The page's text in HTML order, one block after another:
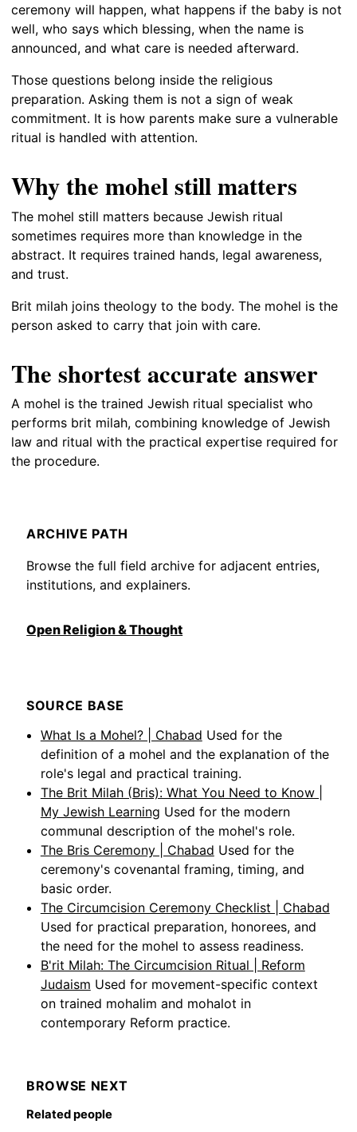
ceremony will happen, what happens if the baby is not
well, who says which blessing, when the name is
announced, and what care is needed afterward.
Those questions belong inside the religious
preparation. Asking them is not a sign of weak
commitment. It is how parents make sure a vulnerable
ritual is handled with attention.
Why the mohel still matters
The mohel still matters because Jewish ritual
sometimes requires more than knowledge in the
abstract. It requires trained hands, legal awareness,
and trust.
Brit milah joins theology to the body. The mohel is the
person asked to carry that join with care.
The shortest accurate answer
A mohel is the trained Jewish ritual specialist who
performs brit milah, combining knowledge of Jewish
law and ritual with the practical expertise required for
the procedure.
ARCHIVE PATH
Browse the full field archive for adjacent entries,
institutions, and explainers.
Open Religion & Thought
SOURCE BASE
What Is a Mohel? | Chabad Used for the
definition of a mohel and the explanation of the
role's legal and practical training.
The Brit Milah (Bris): What You Need to Know |
My Jewish Learning Used for the modern
communal description of the mohel's role.
The Bris Ceremony | Chabad Used for the
ceremony's covenantal framing, timing, and
basic order.
The Circumcision Ceremony Checklist | Chabad
Used for practical preparation, honorees, and
the need for the mohel to assess readiness.
B'rit Milah: The Circumcision Ritual | Reform
Judaism Used for movement-specific context
on trained mohalim and mohalot in
contemporary Reform practice.
BROWSE NEXT
Related people